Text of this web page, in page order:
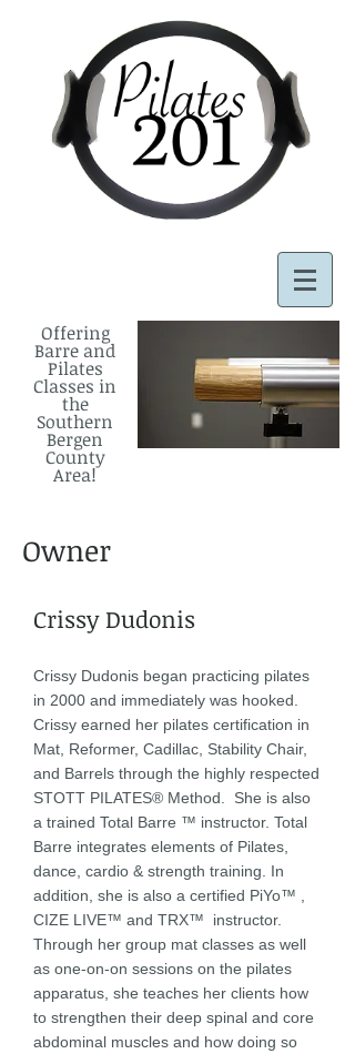
Offering
Barre and
Pilates
Classes in
the
Southern
Bergen
County
Area!
Owner
Crissy Dudonis
Crissy Dudonis began practicing pilates
in 2000 and immediately was hooked.
Crissy earned her pilates certification in
Mat, Reformer, Cadillac, Stability Chair,
and Barrels through the highly respected
STOTT PILATES® Method. She is also
a trained Total Barre ™ instructor. Total
Barre integrates elements of Pilates,
dance, cardio & strength training. In
addition, she is also a certified PiYo™ ,
CIZE LIVE™ and TRX™ instructor.
Through her group mat classes as well
as one-on-on sessions on the pilates
apparatus, she teaches her clients how
to strengthen their deep spinal and core
abdominal muscles and how doing so